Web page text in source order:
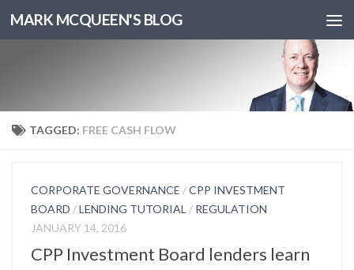
MARK MCQUEEN'S BLOG
TAGGED: FREE CASH FLOW
CORPORATE GOVERNANCE /CPP INVESTMENT
BOARD /LENDING TUTORIAL / REGULATION
JANUARY 14, 2016
CPP Investment Board lenders learn